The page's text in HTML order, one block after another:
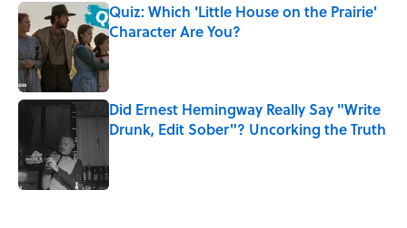
Quiz: Which 'Little House on the Prairie'
Character Are You?
Published by on Invalid Date
Did Ernest Hemingway Really Say "Write
Drunk, Edit Sober"? Uncorking the Truth